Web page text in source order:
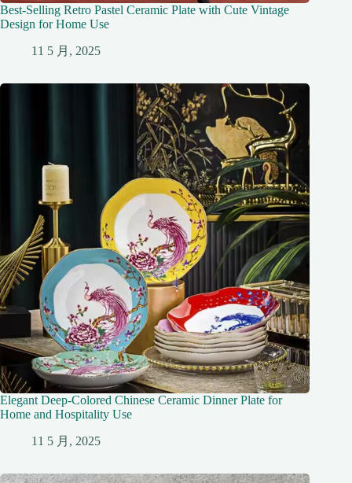
Best-Selling Retro Pastel Ceramic Plate with Cute Vintage
Design for Home Use
11 5 月, 2025
Elegant Deep-Colored Chinese Ceramic Dinner Plate for
Home and Hospitality Use
11 5 月, 2025